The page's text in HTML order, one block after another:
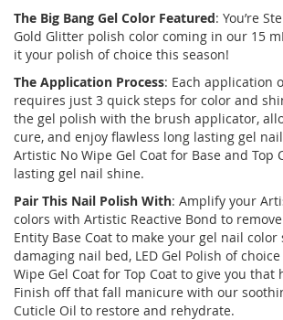
The Big Bang Gel Color Featured: You’re
Gold Glitter polish color coming in our 15
it your polish of choice this season!
The Application Process: Each application
requires just 3 quick steps for color and
the gel polish with the brush applicator,
cure, and enjoy flawless long lasting gel
Artistic No Wipe Gel Coat for Base and Top
lasting gel nail shine.
Pair This Nail Polish With: Amplify your
colors with Artistic Reactive Bond to
Entity Base Coat to make your gel nail
damaging nail bed, LED Gel Polish of
Wipe Gel Coat for Top Coat to give you
Finish off that fall manicure with our
Cuticle Oil to restore and rehydrate.